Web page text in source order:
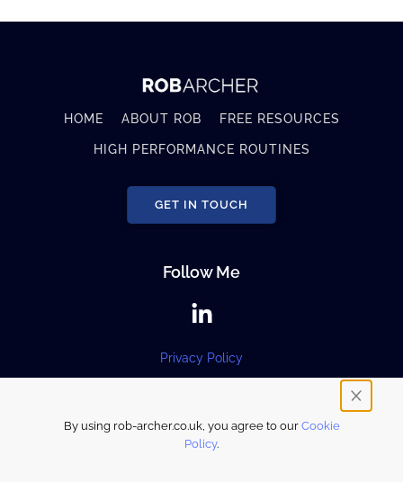
HOME ABOUT ROB FREE RESOURCES
HIGH PERFORMANCE ROUTINES
GET IN TOUCH
Follow Me
Privacy Policy
© 2024 Rob Archer. All rights reserved.
By using rob-archer.co.uk, you agree to our Cookie
Policy.